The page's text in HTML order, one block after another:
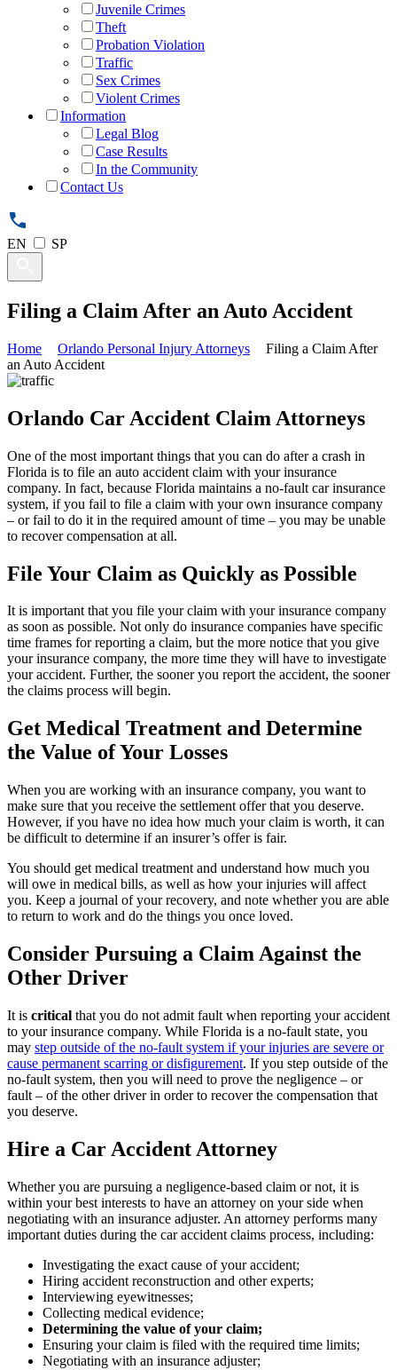
Juvenile Crimes
Theft
Probation Violation
Traffic
Sex Crimes
Violent Crimes
Information
Legal Blog
Case Results
In the Community
Contact Us
EN SP
Filing a Claim After an Auto Accident
Home Orlando Personal Injury Attorneys
Filing a Claim After
an Auto Accident
Orlando Car Accident Claim Attorneys
One of the most important things that you can do after a crash in
Florida is to file an auto accident claim with your insurance
company. In fact, because Florida maintains a no-fault car insurance
system, if you fail to file a claim with your own insurance company
– or fail to do it in the required amount of time – you may be unable
to recover compensation at all.
File Your Claim as Quickly as Possible
It is important that you file your claim with your insurance company
as soon as possible. Not only do insurance companies have specific
time frames for reporting a claim, but the more notice that you give
your insurance company, the more time they will have to investigate
your accident. Further, the sooner you report the accident, the sooner
the claims process will begin.
Get Medical Treatment and Determine
the Value of Your Losses
When you are working with an insurance company, you want to
make sure that you receive the settlement offer that you deserve.
However, if you have no idea how much your claim is worth, it can
be difficult to determine if an insurer’s offer is fair.
You should get medical treatment and understand how much you
will owe in medical bills, as well as how your injuries will affect
you. Keep a journal of your recovery, and note whether you are able
to return to work and do the things you once loved.
Consider Pursuing a Claim Against the
Other Driver
It is critical that you do not admit fault when reporting your accident
to your insurance company. While Florida is a no-fault state, you
may step outside of the no-fault system if your injuries are severe or
cause permanent scarring or disfigurement. If you step outside of the
no-fault system, then you will need to prove the negligence – or
fault – of the other driver in order to recover the compensation that
you deserve.
Hire a Car Accident Attorney
Whether you are pursuing a negligence-based claim or not, it is
within your best interests to have an attorney on your side when
negotiating with an insurance adjuster. An attorney performs many
important duties during the car accident claims process, including:
Investigating the exact cause of your accident;
Hiring accident reconstruction and other experts;
Interviewing eyewitnesses;
Collecting medical evidence;
Determining the value of your claim;
Ensuring your claim is filed with the required time limits;
Negotiating with an insurance adjuster;